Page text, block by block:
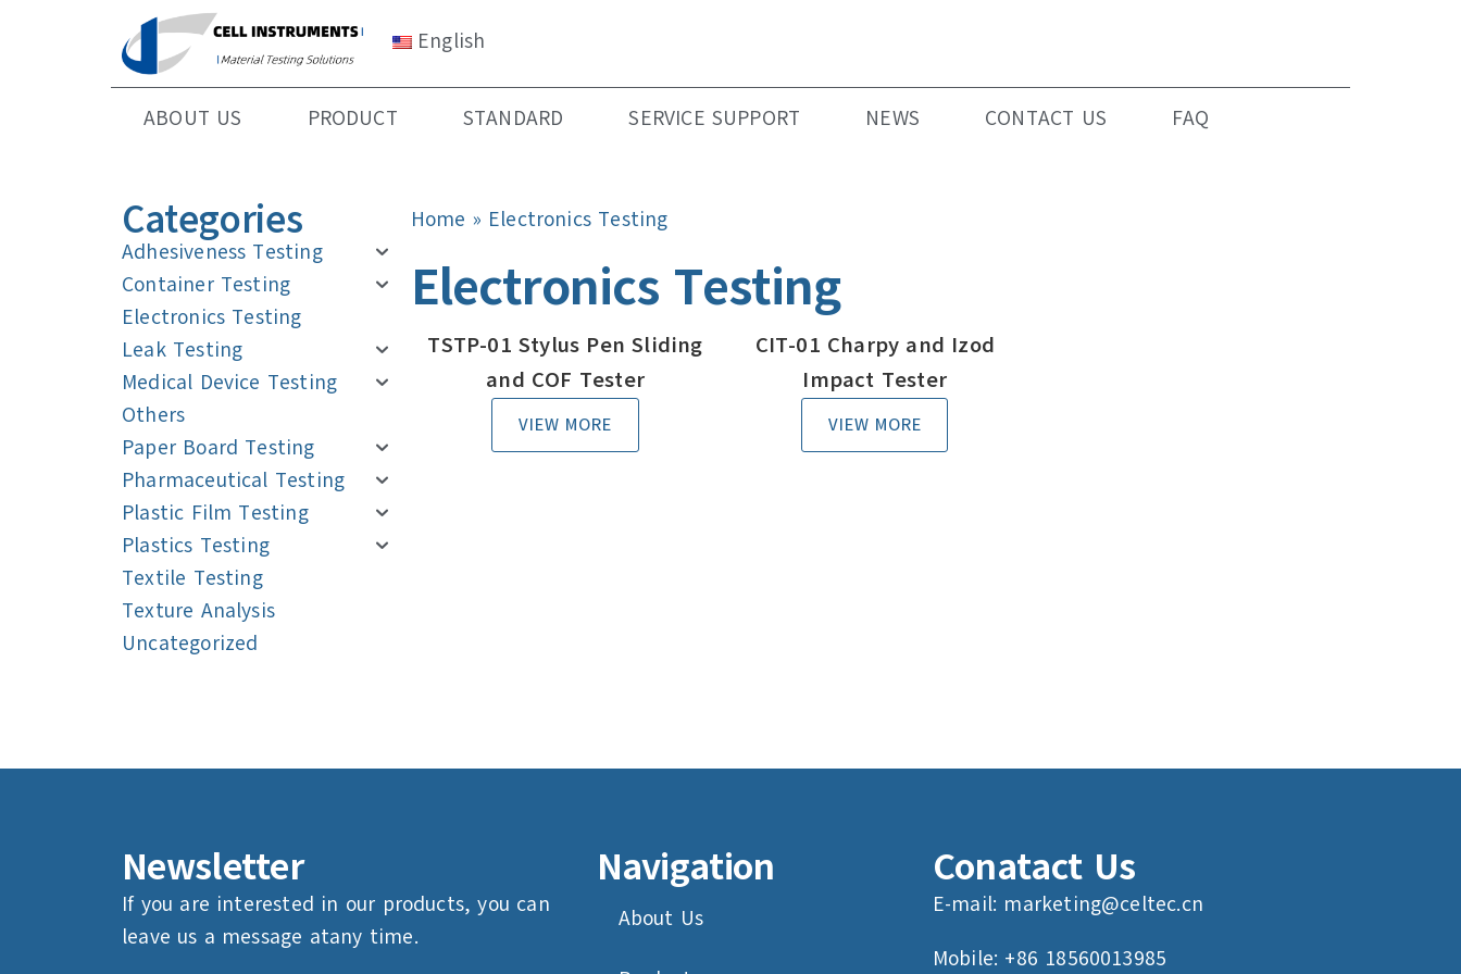
English
ABOUT US PRODUCT STANDARD SERVICE SUPPORT NEWS CONTACT US FAQ
Categories
Adhesiveness Testing
Container Testing
Electronics Testing
Leak Testing
Medical Device Testing
Others
Paper Board Testing
Pharmaceutical Testing
Plastic Film Testing
Plastics Testing
Textile Testing
Texture Analysis
Uncategorized
Home » Electronics Testing
Electronics Testing
TSTP-01 Stylus Pen Sliding
and COF Tester
VIEW MORE
CIT-01 Charpy and Izod
Impact Tester
VIEW MORE
Newsletter
If you are interested in our products, you can
leave us a message atany time.
Navigation
About Us
Conatact Us
E-mail: marketing@celtec.cn
Mobile: +86 18560013985